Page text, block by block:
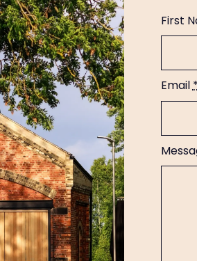
First
Email*